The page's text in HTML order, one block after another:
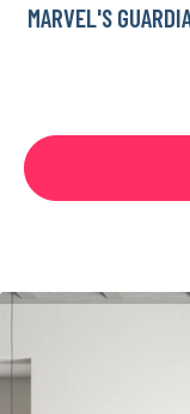
MARVEL'S